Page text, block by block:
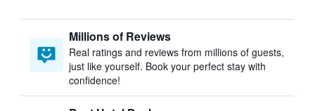
Millions of Reviews
Real ratings and reviews from millions of guests,
just like yourself. Book your perfect stay with
confidence!